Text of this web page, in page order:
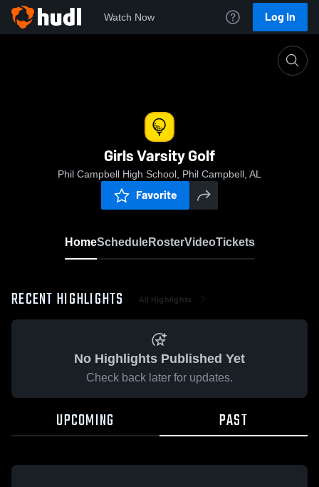
Watch Now Log In
Girls Varsity Golf
Phil Campbell High School, Phil Campbell, AL
Favorite
HomeScheduleRosterVideoTickets
RECENT HIGHLIGHTS All Highlights
No Highlights Published Yet
Check back later for updates.
UPCOMING PAST